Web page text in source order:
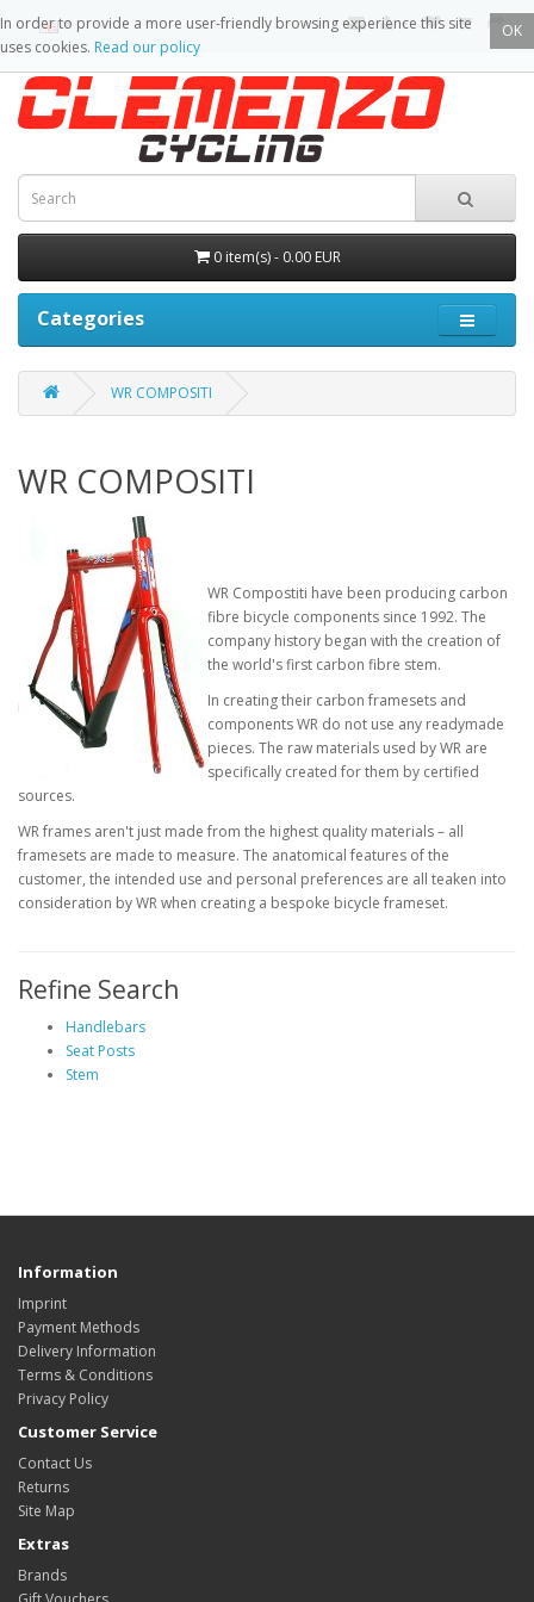
0 item(s) - 0.00 EUR
Categories
WR COMPOSITI
WR COMPOSITI
WR Compostiti have been producing carbon
fibre bicycle components since 1992. The
company history began with the creation of
the world's first carbon fibre stem.
In creating their carbon framesets and
components WR do not use any readymade
pieces. The raw materials used by WR are
specifically created for them by certified
sources.
WR frames aren't just made from the highest quality materials – all
framesets are made to measure. The anatomical features of the
customer, the intended use and personal preferences are all teaken into
consideration by WR when creating a bespoke bicycle frameset.
Refine Search
Handlebars
Seat Posts
Stem
Information
Imprint
Payment Methods
Delivery Information
Terms & Conditions
Privacy Policy
Customer Service
Contact Us
Returns
Site Map
Extras
Brands
OK
In order to provide a more user-friendly browsing experience this site
uses cookies. Read our policy